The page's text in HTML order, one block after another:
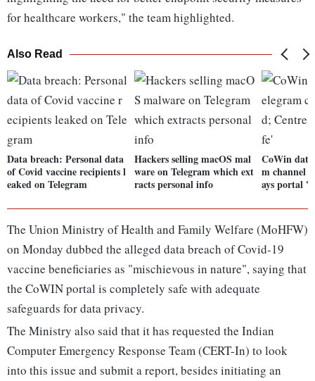
for healthcare workers," the team highlighted.
Also Read
Data breach: Personal data
of Covid vaccine recipients l
eaked on Telegram
Hackers selling macOS mal
ware on Telegram which ext
racts personal info
CoWin
m channel
ays portal
The Union Ministry of Health and Family Welfare (MoHFW)
on Monday dubbed the alleged data breach of Covid-19
vaccine beneficiaries as "mischievous in nature", saying that
the CoWIN portal is completely safe with adequate
safeguards for data privacy.
The Ministry also said that it has requested the Indian
Computer Emergency Response Team (CERT-In) to look
into this issue and submit a report, besides initiating an